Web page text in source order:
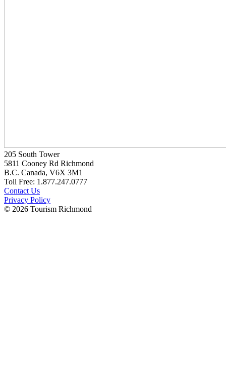
205 South Tower
5811 Cooney Rd Richmond
B.C. Canada, V6X 3M1
Toll Free: 1.877.247.0777
Contact Us
Privacy Policy
© 2026 Tourism Richmond